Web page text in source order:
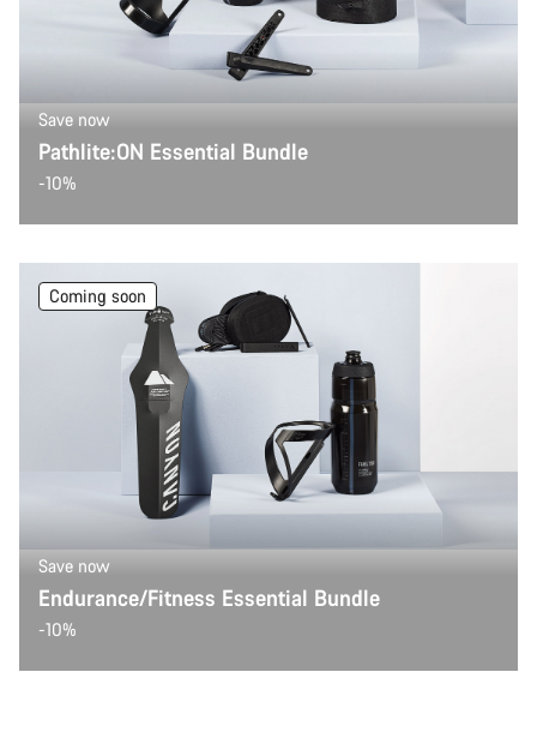
Save now
Pathlite:ON Essential Bundle
-10%
Coming soon
Save now
Endurance/Fitness Essential Bundle
-10%